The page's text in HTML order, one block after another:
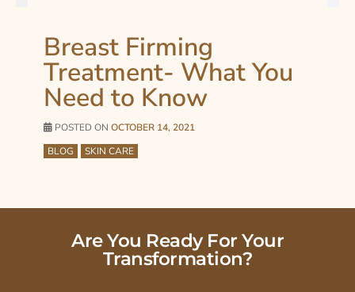
Breast Firming
Treatment- What You
Need to Know
POSTED ON OCTOBER 14, 2021
BLOG
SKIN CARE
Are You Ready For Your
Transformation?